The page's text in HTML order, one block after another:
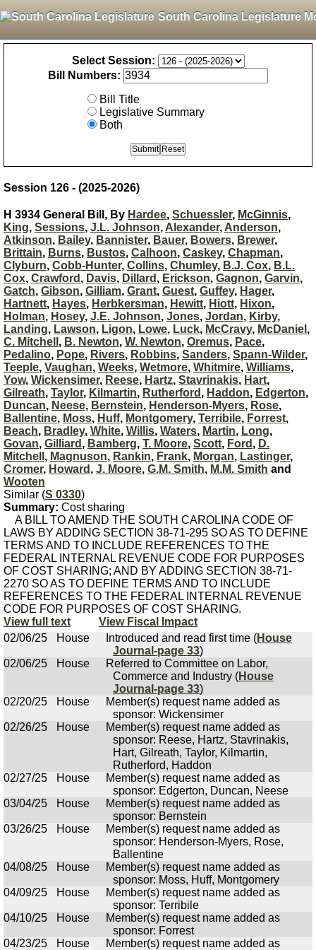
South Carolina Legislature
Select Session:
Bill Numbers:
Bill Title
Legislative Summary
Both
Session 126 - (2025-2026)
H 3934 General Bill, By Hardee, Schuessler, McGinnis,
King, Sessions, J.L. Johnson, Alexander, Anderson,
Atkinson, Bailey, Bannister, Bauer, Bowers, Brewer,
Brittain, Burns, Bustos, Calhoon, Caskey, Chapman,
Clyburn, Cobb-Hunter, Collins, Chumley, B.J. Cox, B.L.
Cox, Crawford , Davis, Dillard , Erickson, Gagnon, Garvin,
Gatch, Gibson, Gilliam, Grant, Guest, Guffey, Hager,
Hartnett, Hayes, Herbkersman, Hewitt, Hiott, Hixon,
Holman, Hosey, J.E. Johnson, Jones, Jordan, Kirby,
Landing, Lawson, Ligon, Lowe, Luck, McCravy, McDaniel ,
C. Mitchell , B. Newton, W. Newton, Oremus, Pace,
Pedalino, Pope, Rivers, Robbins, Sanders, Spann-Wilder,
Teeple, Vaughan, Weeks, Wetmore, Whitmire, Williams,
Yow, Wickensimer, Reese, Hartz, Stavrinakis, Hart,
Gilreath, Taylor, Kilmartin, Rutherford , Haddon, Edgerton,
Duncan, Neese, Bernstein, Henderson-Myers, Rose,
Ballentine, Moss, Huff, Montgomery, Terribile, Forrest,
Beach, Bradley, White, Willis, Waters, Martin, Long,
Govan, Gilliard , Bamberg, T. Moore, Scott, Ford , D.
Mitchell , Magnuson, Rankin, Frank, Morgan, Lastinger,
Cromer, Howard , J. Moore, G.M. Smith, M.M. Smith and
Wooten
Similar (S 0330)
Summary: Cost sharing
A BILL TO AMEND THE SOUTH CAROLINA CODE OF
LAWS BY ADDING SECTION 38-71-295 SO AS TO DEFINE
TERMS AND TO INCLUDE REFERENCES TO THE
FEDERAL INTERNAL REVENUE CODE FOR PURPOSES
OF COST SHARING; AND BY ADDING SECTION 38-71-
2270 SO AS TO DEFINE TERMS AND TO INCLUDE
REFERENCES TO THE FEDERAL INTERNAL REVENUE
CODE FOR PURPOSES OF COST SHARING.
View full text
View Fiscal Impact
02/06/25
House Introduced and read first time (House
Journal-page 33)
02/06/25
House
Referred to Committee on Labor,
Commerce and Industry (House
Journal-page 33)
02/20/25
House
Member(s) request name added as
sponsor: Wickensimer
02/26/25
House
Member(s) request name added as
sponsor: Reese, Hartz, Stavrinakis,
Hart, Gilreath, Taylor, Kilmartin,
Rutherford, Haddon
02/27/25
House
Member(s) request name added as
sponsor: Edgerton, Duncan, Neese
03/04/25
House
Member(s) request name added as
sponsor: Bernstein
03/26/25
House
Member(s) request name added as
sponsor: Henderson-Myers, Rose,
Ballentine
04/08/25
House
Member(s) request name added as
sponsor: Moss, Huff, Montgomery
04/09/25
House
Member(s) request name added as
sponsor: Terribile
04/10/25
House
Member(s) request name added as
sponsor: Forrest
04/23/25
House Member(s) request name added as